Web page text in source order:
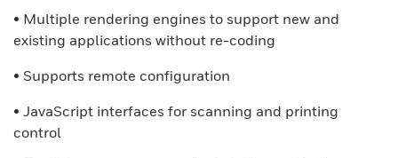
• Multiple rendering engines to support new and
existing applications without re-coding
• Supports remote configuration
• JavaScript interfaces for scanning and printing
control